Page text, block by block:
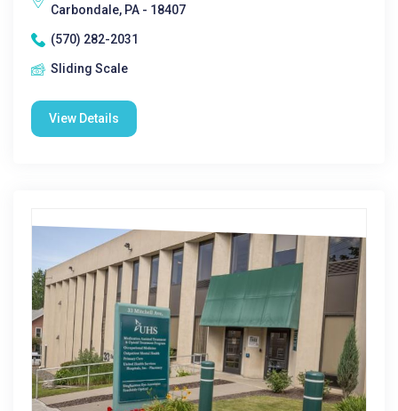
Carbondale, PA - 18407
(570) 282-2031
Sliding Scale
View Details